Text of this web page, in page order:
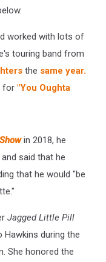
worked with lots of
touring band from
the same year.
for "You Oughta
in 2018, he
said that he
that he would "be
Jagged Little Pill
Hawkins during the
She honored the